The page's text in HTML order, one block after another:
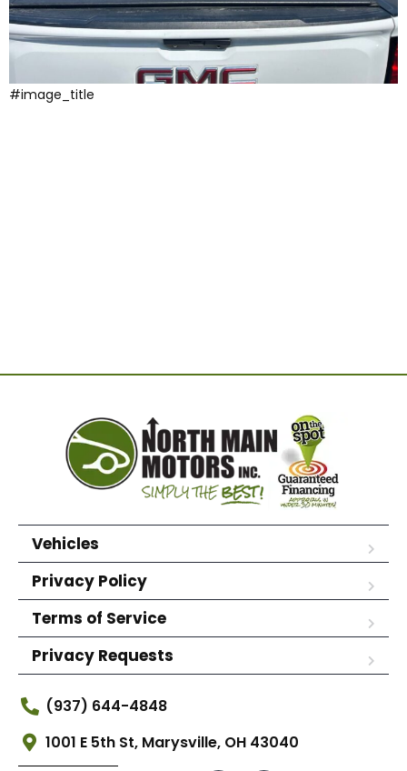
#image_title
Vehicles
Privacy Policy
Terms of Service
Privacy Requests
(937) 644-4848
1001 E 5th St, Marysville, OH 43040